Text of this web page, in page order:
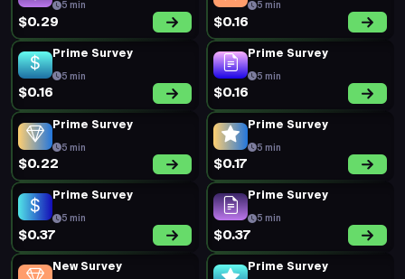
5 min
$0.29
5 min
$0.16
Prime Survey
5 min
$0.16
Prime Survey
5 min
$0.16
Prime Survey
5 min
$0.22
Prime Survey
5 min
$0.17
Prime Survey
5 min
$0.37
Prime Survey
5 min
$0.37
New Survey Prime Survey